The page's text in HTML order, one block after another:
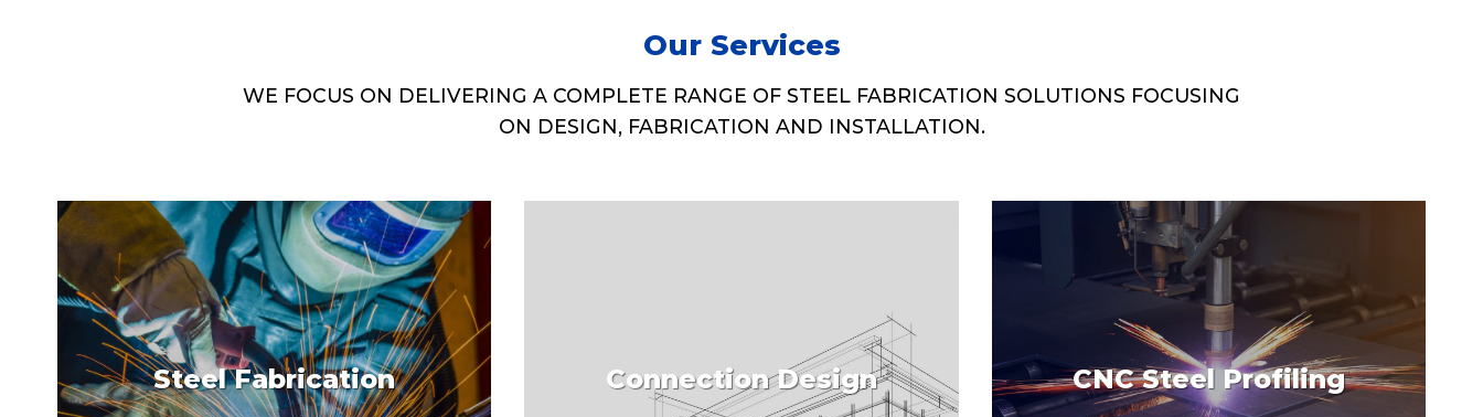
Our Services
WE FOCUS ON DELIVERING A COMPLETE RANGE OF STEEL FABRICATION SOLUTIONS FOCUSING
ON DESIGN, FABRICATION AND INSTALLATION.
Steel Fabrication Connection Design CNC Steel Profiling